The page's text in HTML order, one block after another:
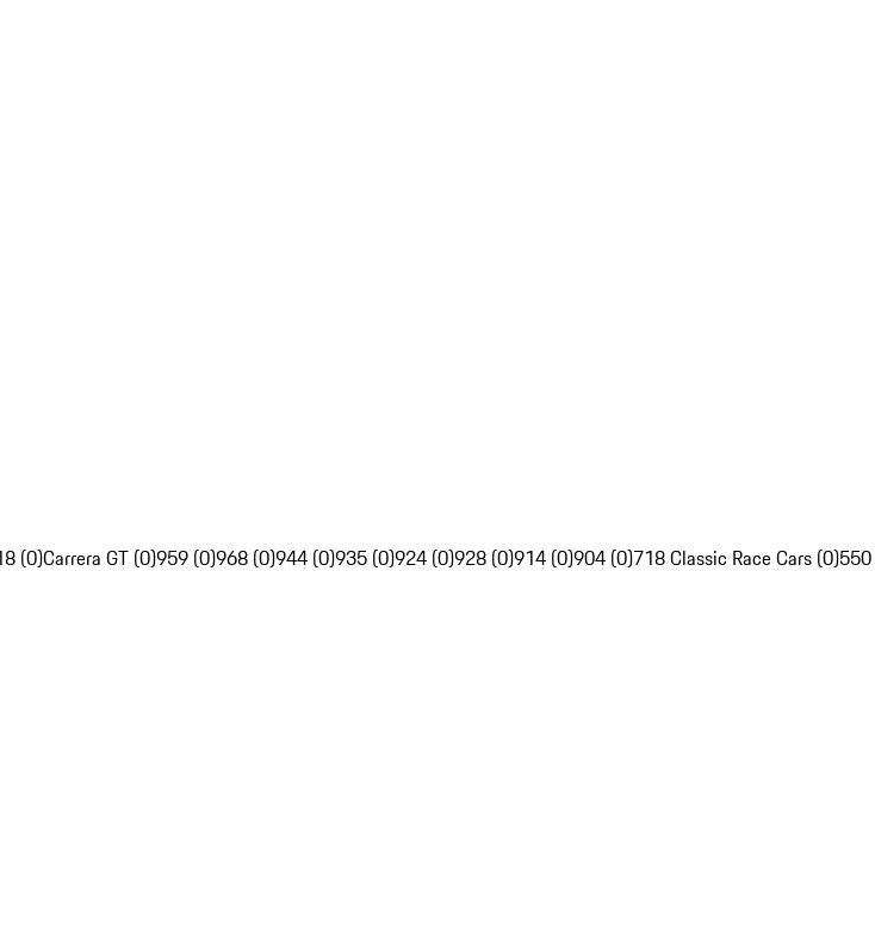
(0)Carrera GT (0)959 (0)968 (0)944 (0)935 (0)924 (0)928 (0)914 (0)904 (0)718 Classic Race Cars (0)550